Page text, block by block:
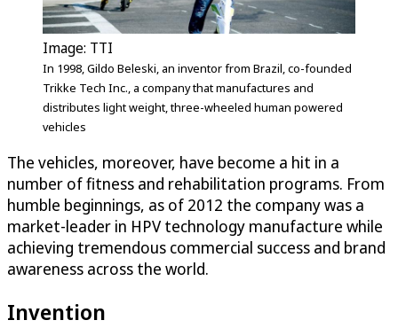
Image: TTI
In 1998, Gildo Beleski, an inventor from Brazil, co-founded
Trikke Tech Inc., a company that manufactures and
distributes light weight, three-wheeled human powered
vehicles
The vehicles, moreover, have become a hit in a
number of fitness and rehabilitation programs. From
humble beginnings, as of 2012 the company was a
market-leader in HPV technology manufacture while
achieving tremendous commercial success and brand
awareness across the world.
Invention